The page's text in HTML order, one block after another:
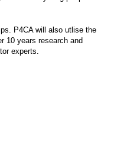
P4CA will also utlise the
10 years research and
experts.